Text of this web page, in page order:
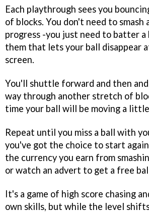
Each playthrough sees you
of blocks. You don't need to
progress -you just need to batter
them that lets your ball disappear
screen.
You'll shuttle forward and then
way through another stretch of
time your ball will be moving a
Repeat until you miss a ball with
you've got the choice to start
the currency you earn from
or watch an advert to get a free
It's a game of high score chasing
own skills, but while the level